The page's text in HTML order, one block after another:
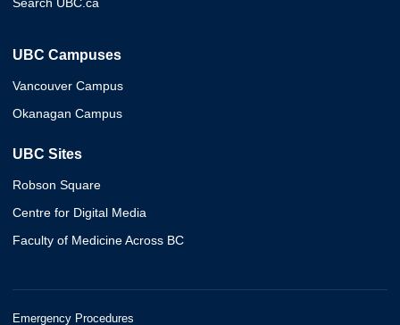
UBC Campuses
Vancouver Campus
Okanagan Campus
UBC Sites
Robson Square
Centre for Digital Media
Faculty of Medicine Across BC
Emergency Procedures